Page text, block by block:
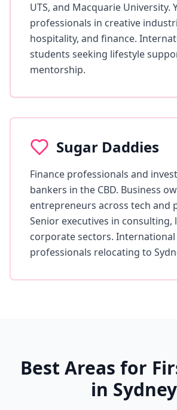
UTS, and Macquarie University.
professionals in creative
hospitality, and finance.
students seeking lifestyle
mentorship.
Sugar Daddies
Finance professionals and
bankers in the CBD. Business
entrepreneurs across tech and
Senior executives in consulting,
corporate sectors. International
professionals relocating to
Best Areas for
in Sydney